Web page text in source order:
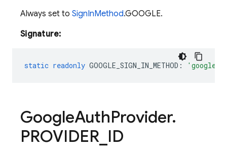
Always set to SignInMethod.GOOGLE.
Signature:
static readonly GOOGLE_SIGN_IN_METHOD :
GoogleAuthProvider.
PROVIDER ID